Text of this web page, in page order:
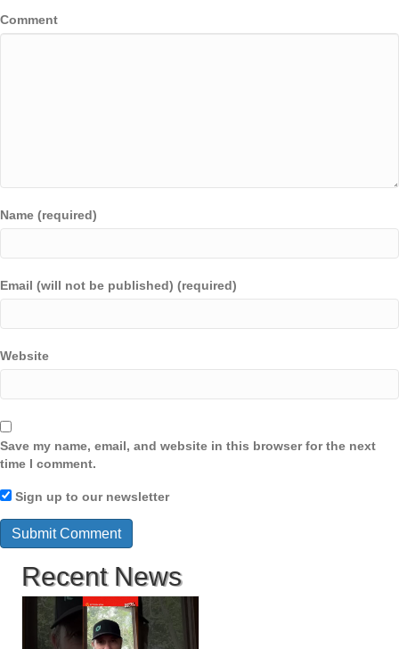
Comment
Name (required)
Email (will not be published) (required)
Website
Save my name, email, and website in this browser for the next
time I comment.
Sign up to our newsletter
Recent News